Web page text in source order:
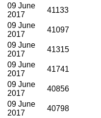
09 June
2017
41133
09 June
2017
41097
09 June
2017
41315
09 June
2017
41741
09 June
2017
40856
09 June
2017
40798